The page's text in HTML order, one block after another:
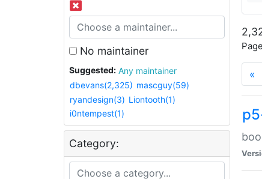
No maintainer
Suggested:
Any maintainer
dbevans(2,325) mascguy(59)
ryandesign(3) Liontooth(1)
i0ntempest(1)
Category:
«